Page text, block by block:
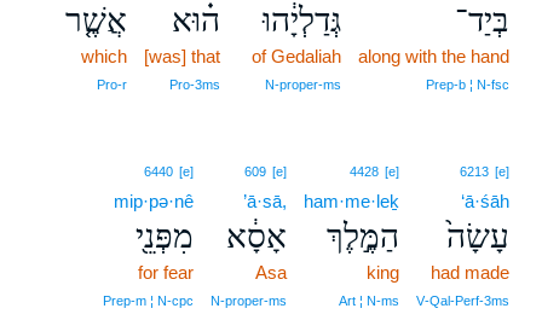
בְּיַד־
along with the hand
Prep‑b ¦ N‑fsc
גְּדַלְיָ֔הוּ
of Gedaliah
N‑proper‑ms
ה֗וּא
[was] that
Pro‑3ms
אֲשֶׁ֤ר
which
Pro‑r
6213 [e]
‘ā·śāh
עָשָׂה֙
had made
V‑Qal‑Perf‑3ms
4428 [e]
ham·me·leḵ
הַמֶּ֣לֶךְ
king
Art ¦ N‑ms
609 [e]
’ā·sā,
אָסָ֔א
Asa
N‑proper‑ms
6440 [e]
mip·pə·nê
מִפְּנֵ֖י
for fear
Prep‑m ¦ N‑cpc